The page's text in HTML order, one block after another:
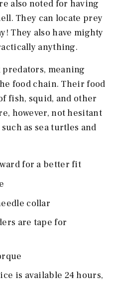
also noted for having
They can locate prey
They also have mighty
anything.
predators, meaning
food chain. Their food
fish, squid, and other
however, not hesitant
as sea turtles and
for a better fit
collar
are tape for
is available 24 hours,